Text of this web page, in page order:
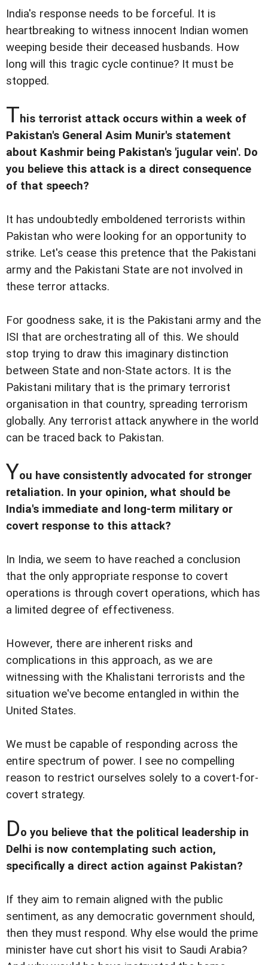
India's response needs to be forceful. It is
heartbreaking to witness innocent Indian women
weeping beside their deceased husbands. How
long will this tragic cycle continue? It must be
stopped.
This terrorist attack occurs within a week of
Pakistan's General Asim Munir's statement
about Kashmir being Pakistan's 'jugular vein'. Do
you believe this attack is a direct consequence
of that speech?
It has undoubtedly emboldened terrorists within
Pakistan who were looking for an opportunity to
strike. Let's cease this pretence that the Pakistani
army and the Pakistani State are not involved in
these terror attacks.
For goodness sake, it is the Pakistani army and the
ISI that are orchestrating all of this. We should
stop trying to draw this imaginary distinction
between State and non-State actors. It is the
Pakistani military that is the primary terrorist
organisation in that country, spreading terrorism
globally. Any terrorist attack anywhere in the world
can be traced back to Pakistan.
You have consistently advocated for stronger
retaliation. In your opinion, what should be
India's immediate and long-term military or
covert response to this attack?
In India, we seem to have reached a conclusion
that the only appropriate response to covert
operations is through covert operations, which has
a limited degree of effectiveness.
However, there are inherent risks and
complications in this approach, as we are
witnessing with the Khalistani terrorists and the
situation we've become entangled in within the
United States.
We must be capable of responding across the
entire spectrum of power. I see no compelling
reason to restrict ourselves solely to a covert-for-
covert strategy.
Do you believe that the political leadership in
Delhi is now contemplating such action,
specifically a direct action against Pakistan?
If they aim to remain aligned with the public
sentiment, as any democratic government should,
then they must respond. Why else would the prime
minister have cut short his visit to Saudi Arabia?